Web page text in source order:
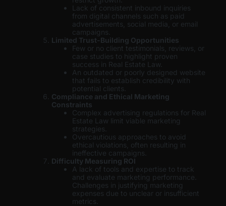
Lack of consistent inbound inquiries
from digital channels such as paid
advertisements, social media, or email
campaigns.
Limited Trust-Building Opportunities
Few or no client testimonials, reviews, or
case studies to highlight proven
success in Real Estate Law.
An outdated or poorly designed website
that fails to establish credibility with
potential clients.
Compliance and Ethical Marketing
Constraints
Complex advertising regulations for Real
Estate Law limit viable marketing
strategies.
Overcautious approaches to avoid
ethical violations, often resulting in
ineffective campaigns.
Difficulty Measuring ROI
A lack of tools and expertise to track
and evaluate marketing performance.
Challenges in justifying marketing
expenses due to unclear or insufficient
metrics.